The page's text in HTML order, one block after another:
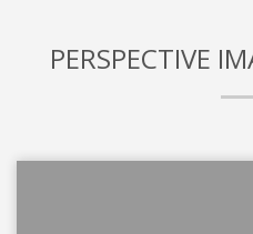
PERSPECTIVE